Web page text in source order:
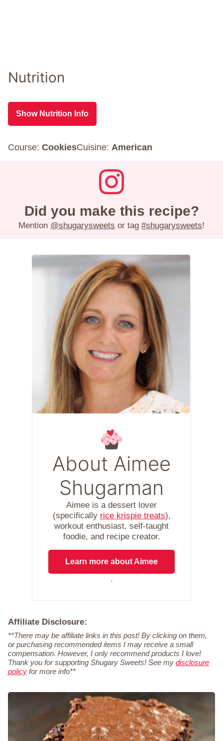
Nutrition
Show Nutrition Info
Course: CookiesCuisine: American
Did you make this recipe?
Mention @shugarysweets or tag #shugarysweets!
About Aimee
Shugarman
Aimee is a dessert lover
(specifically rice krispie treats),
workout enthusiast, self-taught
foodie, and recipe creator.
Learn more about Aimee
.
Affiliate Disclosure:
**There may be affiliate links in this post! By clicking on them,
or purchasing recommended items I may receive a small
compensation. However, I only recommend products I love!
Thank you for supporting Shugary Sweets! See my disclosure
policy for more info**